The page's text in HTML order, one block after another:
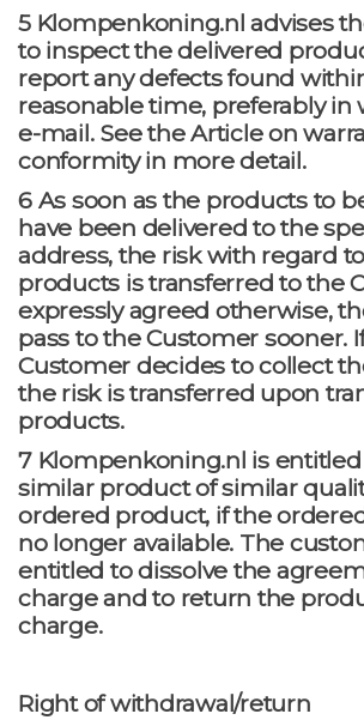
5 Klompenkoning.nl advises
to inspect the delivered
report any defects found
reasonable time, preferably in
e-mail. See the Article on
conformity in more detail.
6 As soon as the products to
have been delivered to the
address, the risk with regard
products is transferred to the
expressly agreed otherwise,
pass to the Customer sooner.
Customer decides to collect
the risk is transferred upon
products.
7 Klompenkoning.nl is
similar product of similar
ordered product, if the
no longer available. The
entitled to dissolve the
charge and to return the
charge.
Right of withdrawal/return